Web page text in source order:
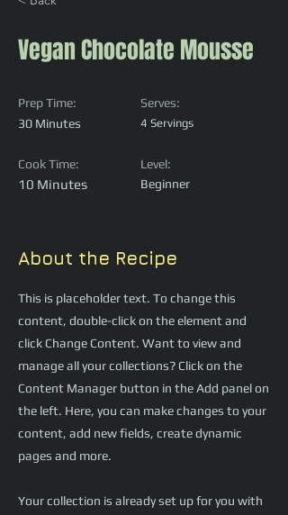
Vegan Chocolate Mousse
Prep Time:
30 Minutes
Cook Time:
10 Minutes
Serves:
4 Servings
Level:
Beginner
About the Recipe
This is placeholder text. To change this
content, double-click on the element and
click Change Content. Want to view and
manage all your collections? Click on the
Content Manager button in the Add panel on
the left. Here, you can make changes to your
content, add new fields, create dynamic
pages and more.
Your collection is already set up for you with